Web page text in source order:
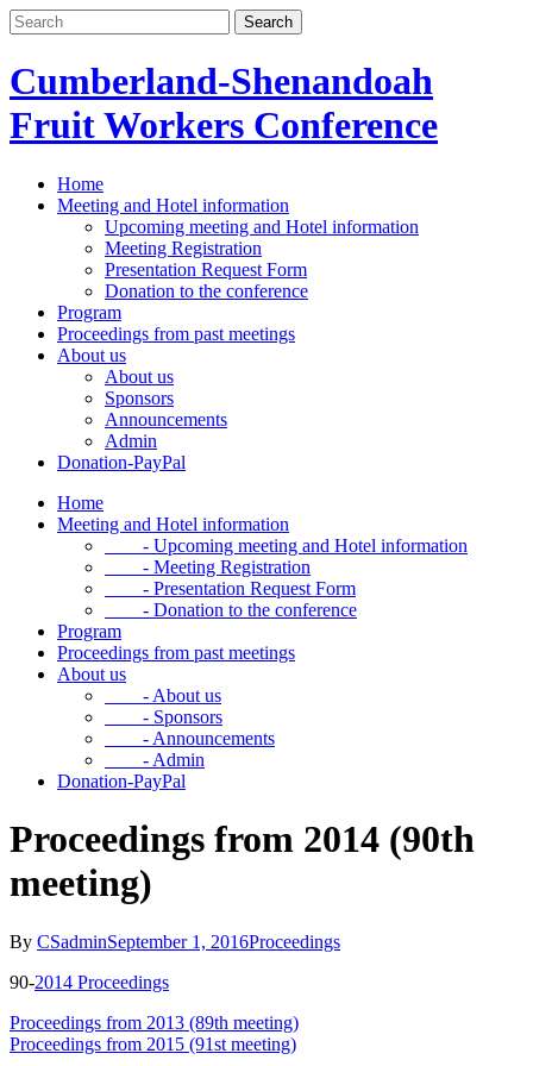
Skip
to
Cumberland-Shenandoah
Fruit Workers Conference
Home
Meeting and Hotel information
Upcoming meeting and Hotel information
Meeting Registration
Presentation Request Form
Donation to the conference
Program
Proceedings from past meetings
About us
About us
Sponsors
Announcements
Admin
Donation-PayPal
Home
Meeting and Hotel information
- Upcoming meeting and Hotel information
- Meeting Registration
- Presentation Request Form
- Donation to the conference
Program
Proceedings from past meetings
About us
- About us
- Sponsors
- Announcements
- Admin
Donation-PayPal
Proceedings from 2014 (90th
meeting)
By CSadminSeptember 1, 2016Proceedings
90-2014 Proceedings
Proceedings from 2013 (89th meeting)
Proceedings from 2015 (91st meeting)